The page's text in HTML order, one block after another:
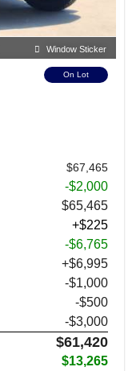
Window Sticker
On Lot
$67,465
-$2,000
$65,465
+$225
-$6,765
+$6,995
$1,000
$500
$3,000
$61,420
$13,265